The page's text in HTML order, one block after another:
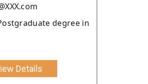
degree in
Details